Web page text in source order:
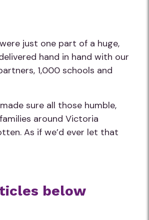
just one part of a huge,
hand in hand with our
1,000 schools and
sure all those humble,
around Victoria
As if we’d ever let that
below